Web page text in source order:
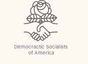
Democractic Socialists
of America